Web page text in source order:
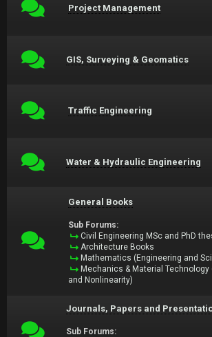
Project Management
GIS, Surveying & Geomatics
Traffic Engineering
Water & Hydraulic Engineering
General Books
Sub Forums:
Civil Engineering MSc and PhD
Architecture Books
Mathematics (Engineering and
Mechanics & Material
and Nonlinearity)
Journals, Papers and
Sub Forums: